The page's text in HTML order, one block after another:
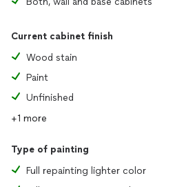
Current cabinet finish
Wood stain
Paint
Unfinished
+1 more
Type of painting
Full repainting lighter color